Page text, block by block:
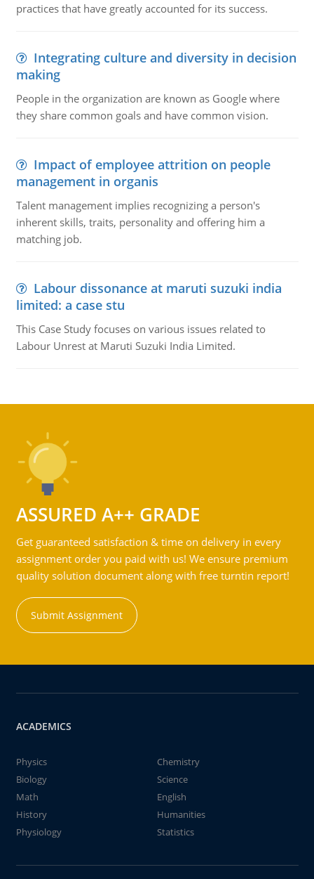
practices that have greatly accounted for its success.
Integrating culture and diversity in decision
making
People in the organization are known as Google where
they share common goals and have common vision.
Impact of employee attrition on people
management in organis
Talent management implies recognizing a person's
inherent skills, traits, personality and offering him a
matching job.
Labour dissonance at maruti suzuki india
limited: a case stu
This Case Study focuses on various issues related to
Labour Unrest at Maruti Suzuki India Limited.
ASSURED A++ GRADE
Get guaranteed satisfaction & time on delivery in every
assignment order you paid with us! We ensure premium
quality solution document along with free turntin report!
Submit Assignment
ACADEMICS
Physics
Chemistry
Biology
Science
Math
English
History
Humanities
Physiology
Statistics